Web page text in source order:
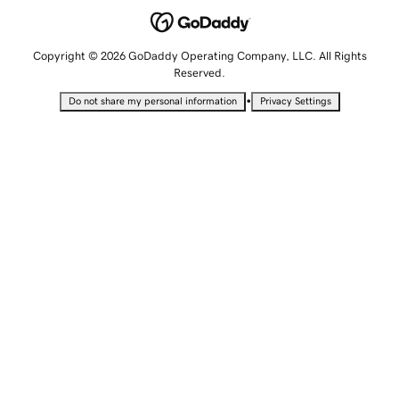
Copyright © 2026 GoDaddy Operating Company, LLC. All Rights
Reserved.
Do not share my personal information • Privacy Settings